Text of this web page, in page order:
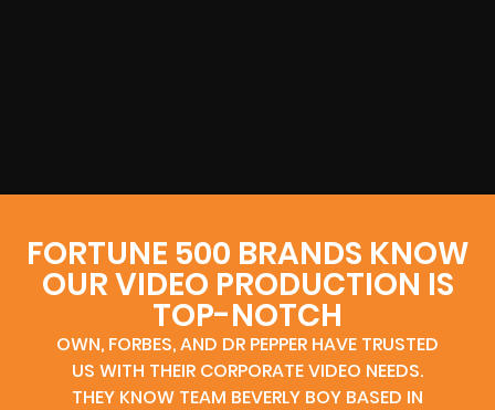
FORTUNE 500 BRANDS KNOW
OUR VIDEO PRODUCTION IS
TOP-NOTCH
OWN, FORBES, AND DR PEPPER HAVE TRUSTED
US WITH THEIR CORPORATE VIDEO NEEDS.
THEY KNOW TEAM BEVERLY BOY BASED IN